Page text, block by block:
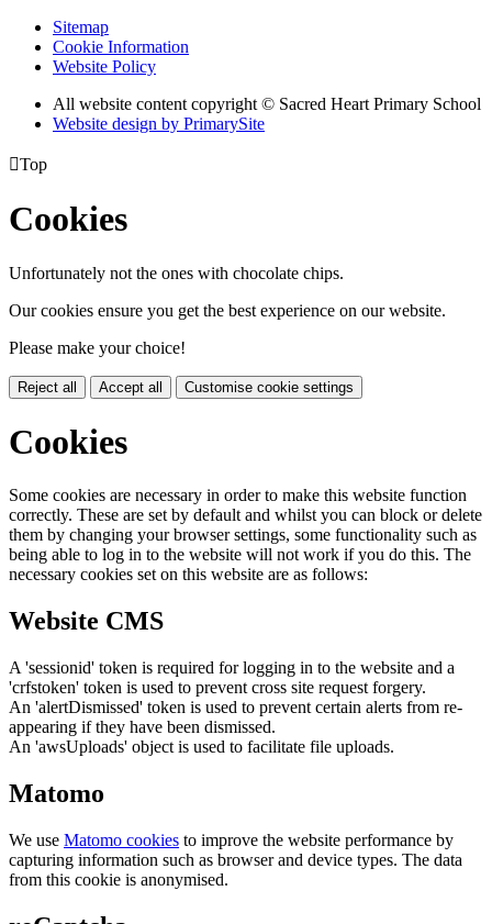
Sitemap
Cookie Information
Website Policy
All website content copyright © Sacred Heart Primary School
Website design by PrimarySite
Top
Cookies
Unfortunately not the ones with chocolate chips.
Our cookies ensure you get the best experience on our website.
Please make your choice!
Reject all Accept all Customise cookie settings
Cookies
Some cookies are necessary in order to make this website function
correctly. These are set by default and whilst you can block or delete
them by changing your browser settings, some functionality such as
being able to log in to the website will not work if you do this. The
necessary cookies set on this website are as follows:
Website CMS
A 'sessionid' token is required for logging in to the website and a
'crfstoken' token is used to prevent cross site request forgery.
An 'alertDismissed' token is used to prevent certain alerts from re-
appearing if they have been dismissed.
An 'awsUploads' object is used to facilitate file uploads.
Matomo
We use Matomo cookies to improve the website performance by
capturing information such as browser and device types. The data
from this cookie is anonymised.